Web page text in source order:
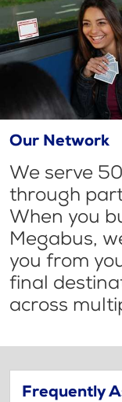
Our Network
We serve
through
When you
Megabus,
you from
final
across
Frequently